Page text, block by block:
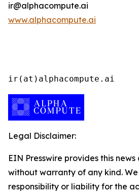
ir@alphacompute.ai
www.alphacompute.ai
ir(at)alphacompute.ai
Legal Disclaimer:
EIN Presswire provides this
without warranty of any kind.
responsibility or liability for the